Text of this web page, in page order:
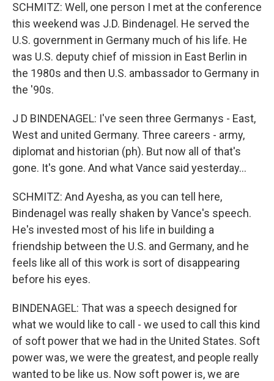
SCHMITZ: Well, one person I met at the conference
this weekend was J.D. Bindenagel. He served the
U.S. government in Germany much of his life. He
was U.S. deputy chief of mission in East Berlin in
the 1980s and then U.S. ambassador to Germany in
the '90s.
J D BINDENAGEL: I've seen three Germanys - East,
West and united Germany. Three careers - army,
diplomat and historian (ph). But now all of that's
gone. It's gone. And what Vance said yesterday...
SCHMITZ: And Ayesha, as you can tell here,
Bindenagel was really shaken by Vance's speech.
He's invested most of his life in building a
friendship between the U.S. and Germany, and he
feels like all of this work is sort of disappearing
before his eyes.
BINDENAGEL: That was a speech designed for
what we would like to call - we used to call this kind
of soft power that we had in the United States. Soft
power was, we were the greatest, and people really
wanted to be like us. Now soft power is, we are